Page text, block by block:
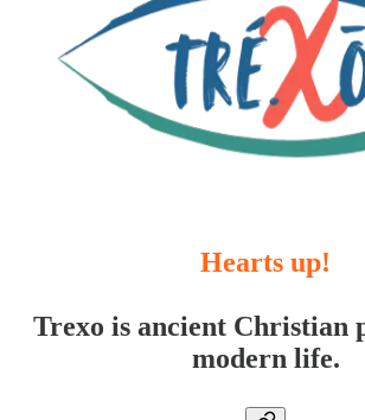
Hearts up!
Trexo is ancient Christian
modern life.